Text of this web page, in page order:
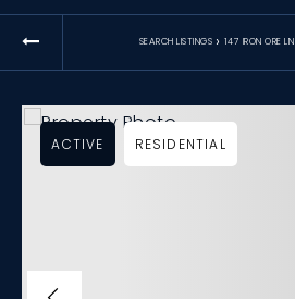
SEARCH LISTINGS › 147 IRON ORE LN
ACTIVE RESIDENTIAL